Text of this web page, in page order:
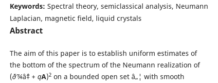
Keywords: Spectral theory, semiclassical analysis, Neumann
Laplacian, magnetic field, liquid crystals
Abstract
The aim of this paper is to establish uniform estimates of
the bottom of the spectrum of the Neumann realization of
(ð’¾âˆ‡ + qA)2on a bounded open set â„¦ with smooth